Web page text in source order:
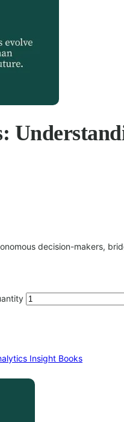
decision-makers,
Insight Books